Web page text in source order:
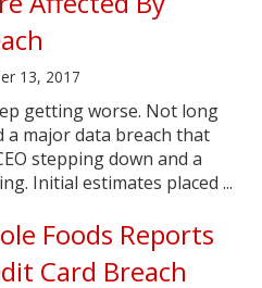
13, 2017
getting worse. Not long
a major data breach that
stepping down and a
Initial estimates placed ...
Foods Reports
Card Breach